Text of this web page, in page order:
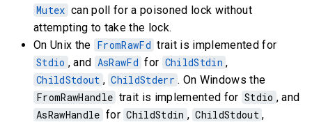
Mutex can poll for a poisoned lock without
attempting to take the lock.
On Unix the FromRawFd trait is implemented for
Stdio , and AsRawFd for ChildStdin ,
ChildStdout , ChildStderr . On Windows the
FromRawHandle trait is implemented for Stdio , and
AsRawHandle for ChildStdin , ChildStdout ,